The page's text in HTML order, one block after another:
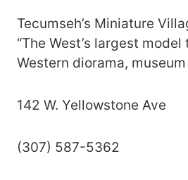
Tecumseh’s Miniature
“The West’s largest model
Western diorama,
142 W. Yellowstone Ave
(307) 587-5362